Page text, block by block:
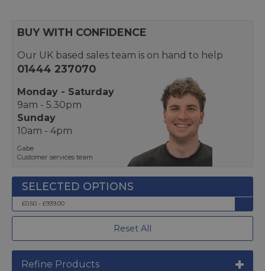
BUY WITH CONFIDENCE
Our UK based sales team is on hand to help
01444 237070
Monday - Saturday
9am - 5.30pm
Sunday
10am - 4pm
Gabe
Customer services team
£0.50 - £939.00
Reset All
Refine Products